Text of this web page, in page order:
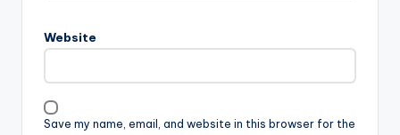
Website
Save my name, email, and website in this browser for the